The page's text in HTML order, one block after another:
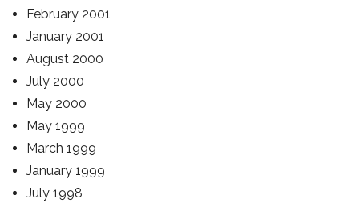
February 2001
January 2001
August 2000
July 2000
May 2000
May 1999
March 1999
January 1999
July 1998